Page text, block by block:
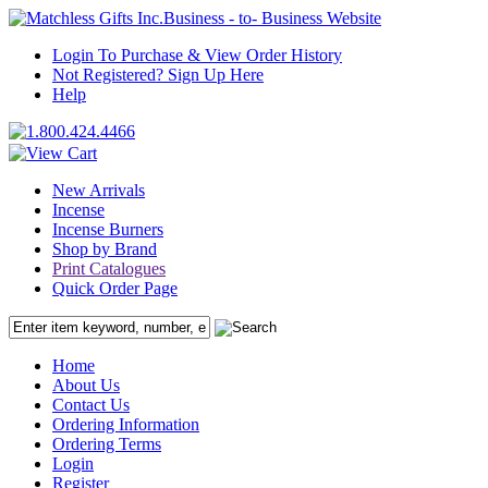
Business - to- Business Website
Login To Purchase & View Order History
Not Registered? Sign Up Here
Help
New Arrivals
Incense
Incense Burners
Shop by Brand
Print Catalogues
Quick Order Page
Home
About Us
Contact Us
Ordering Information
Ordering Terms
Login
Register